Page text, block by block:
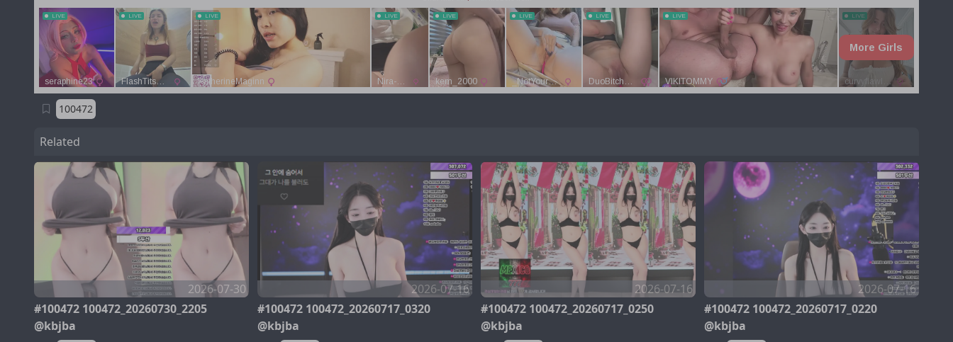
100472
Related
2026-07-30
#100472 100472_20260730_2205
@kbjba
2026-07-16
#100472 100472_20260717_0320
@kbjba
2026-07-16
#100472 100472_20260717_0250
@kbjba
2026-07-16
#100472 100472_20260717_0220
@kbjba